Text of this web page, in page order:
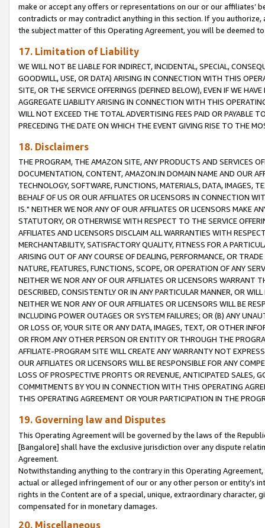
make or accept any offers or representations on our or our affiliates’
contradicts or may contradict anything in this section. If you
the subject matter of this Operating Agreement, you will be deemed
17. Limitation of Liability
WE WILL NOT BE LIABLE FOR INDIRECT, INCIDENTAL, SPECIAL,
GOODWILL, USE, OR DATA) ARISING IN CONNECTION WITH THIS
SITE, OR THE SERVICE OFFERINGS (DEFINED BELOW), EVEN IF WE
AGGREGATE LIABILITY ARISING IN CONNECTION WITH THIS
WILL NOT EXCEED THE TOTAL ADVERTISING FEES PAID OR PAYABLE
PRECEDING THE DATE ON WHICH THE EVENT GIVING RISE TO THE
18. Disclaimers
THE PROGRAM, THE AMAZON SITE, ANY PRODUCTS AND SERVICES
DOCUMENTATION, CONTENT, AMAZON.IN DOMAIN NAME AND OUR
TECHNOLOGY, SOFTWARE, FUNCTIONS, MATERIALS, DATA, IMAGES,
BEHALF OF US OR OUR AFFILIATES OR LICENSORS IN CONNECTION
IS." NEITHER WE NOR ANY OF OUR AFFILIATES OR LICENSORS MAKE
STATUTORY, OR OTHERWISE WITH RESPECT TO THE SERVICE
AFFILIATES AND LICENSORS DISCLAIM ALL WARRANTIES WITH
MERCHANTABILITY, SATISFACTORY QUALITY, FITNESS FOR A
ARISING OUT OF ANY COURSE OF DEALING, PERFORMANCE, OR
NATURE, FEATURES, FUNCTIONS, SCOPE, OR OPERATION OF ANY
NEITHER WE NOR ANY OF OUR AFFILIATES OR LICENSORS WARRANT
DESCRIBED, CONSISTENTLY OR IN ANY PARTICULAR MANNER, OR
NEITHER WE NOR ANY OF OUR AFFILIATES OR LICENSORS WILL BE
INCLUDING POWER OUTAGES OR SYSTEM FAILURES; OR (B) ANY
OR LOSS OF, YOUR SITE OR ANY DATA, IMAGES, TEXT, OR OTHER
OR FROM ANY OTHER PERSON OR ENTITY OR THROUGH THE
AFFILIATE-PROGRAM SITE WILL CREATE ANY WARRANTY NOT
OUR AFFILIATES OR LICENSORS WILL BE RESPONSIBLE FOR ANY
LOSS OF PROSPECTIVE PROFITS OR REVENUE, ANTICIPATED SALES,
COMMITMENTS BY YOU IN CONNECTION WITH THIS OPERATING
THIS OPERATING AGREEMENT OR YOUR PARTICIPATION IN THE
19. Governing law and Disputes
This Operating Agreement will be governed by the laws of the
[Bangalore] shall have the exclusive jurisdiction over any dispute
Agreement.
Notwithstanding anything to the contrary in this Operating
actual or alleged infringement of our or any other person or entity’s
rights in the Content are of a special, unique, extraordinary
compensated for in monetary damages.
20. Miscellaneous